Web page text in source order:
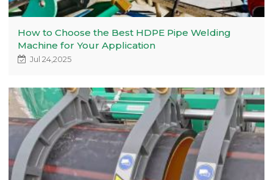
How to Choose the Best HDPE Pipe Welding
Machine for Your Application
Jul 24,2025